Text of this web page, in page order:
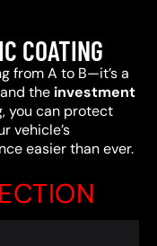
COATING
from A to B—it’s a
the investment
you can protect
vehicle’s
easier than ever.